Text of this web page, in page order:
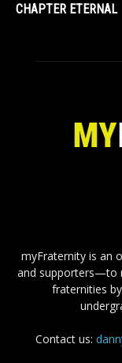
CHAPTER ETERNAL
myFraternity is an
and supporters—to
fraternities
Contact us: